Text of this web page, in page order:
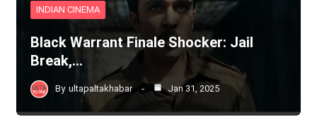
INDIAN CINEMA
Black Warrant Finale Shocker: Jail
Break,…
By ultapaltakhabar Jan 31, 2025